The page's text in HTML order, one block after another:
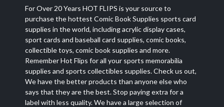
For Over 20 Years HOT FLIPS is your source to
purchase the hottest Comic Book Supplies sports card
supplies in the world, including acrylic display cases,
sport cards and baseball card supplies, comic books,
collectible toys, comic book supplies and more.
Remember Hot Flips for all your sports memorabilia
supplies and sports collectibles supplies. Check us out,
We have the better products than anyone else who
says that they are the best. Stop paying extra for a
label with less quality. We have a large selection of